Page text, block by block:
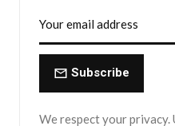
Subscribe
We respect your privacy.